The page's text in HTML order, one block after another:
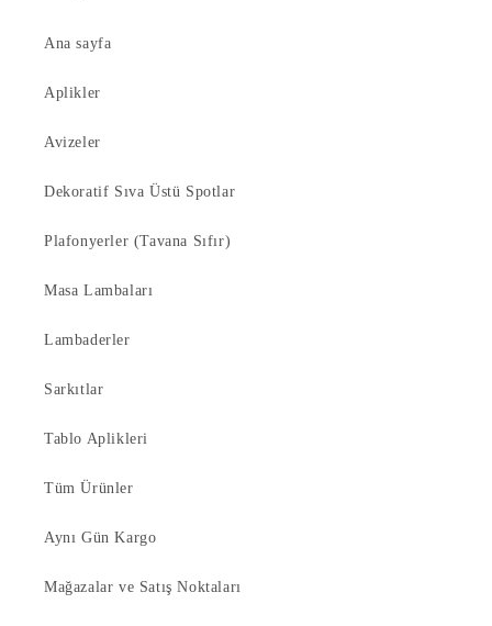
Ana sayfa
Aplikler
Avizeler
Dekoratif Sıva Üstü Spotlar
Plafonyerler (Tavana Sıfır)
Masa Lambaları
Lambaderler
Sarkıtlar
Tablo Aplikleri
Tüm Ürünler
Aynı Gün Kargo
Mağazalar ve Satış Noktaları